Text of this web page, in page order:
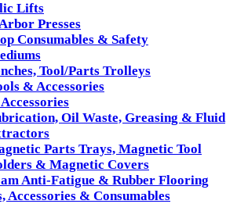
Lifts
Presses
Consumables & Safety
Tool/Parts Trolleys
& Accessories
Oil Waste, Greasing & Fluid
Parts Trays, Magnetic Tool
& Magnetic Covers
Anti-Fatigue & Rubber Flooring
Accessories & Consumables